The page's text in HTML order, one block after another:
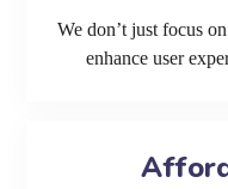
We don’t just focus
enhance user